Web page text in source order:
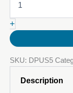
PU
quantity
+
SKU: DPUS5
Description